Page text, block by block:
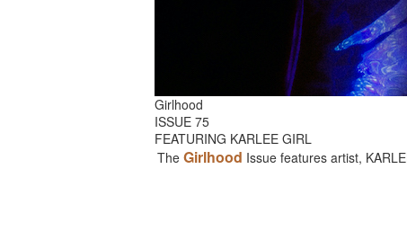
Girlhood
ISSUE 75
FEATURING KARLEE GIRL
The Girlhood Issue features artist,